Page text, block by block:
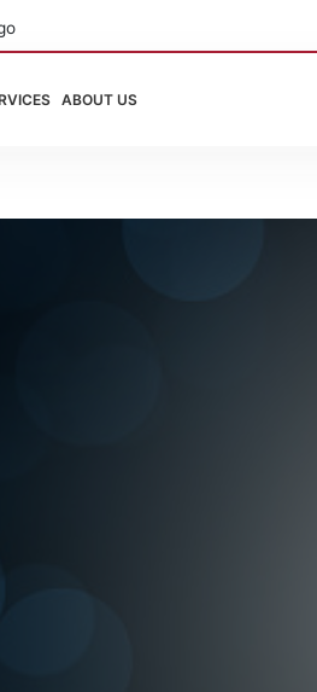
ABOUT US